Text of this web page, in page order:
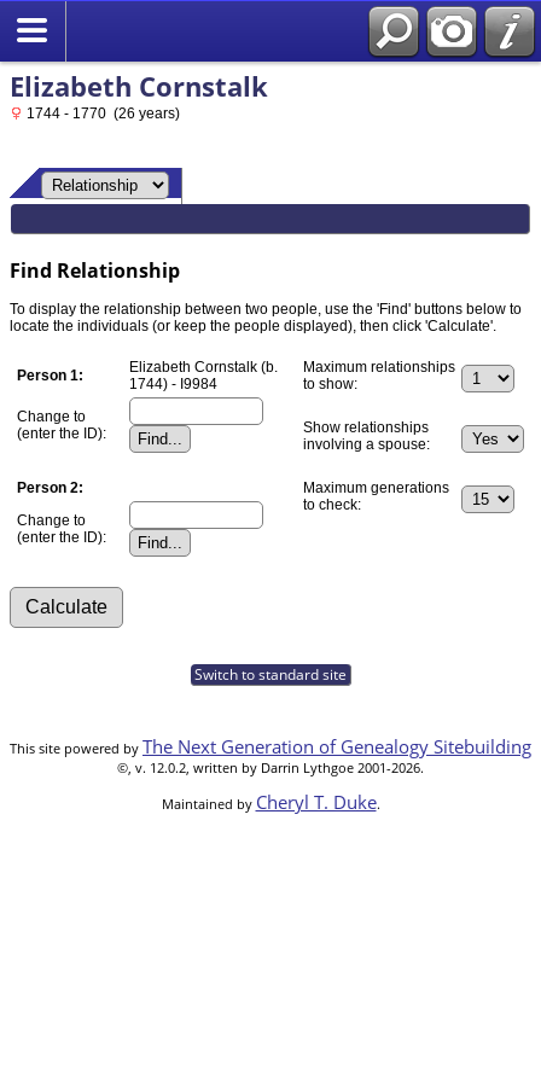
Elizabeth Cornstalk
1744 - 1770 (26 years)
Find Relationship
To display the relationship between two people, use the 'Find' buttons below to
locate the individuals (or keep the people displayed), then click 'Calculate'.
Person 1:
Elizabeth Cornstalk (b.
1744) - I9984
Change to
(enter the ID):
Person 2:
Change to
(enter the ID):
Maximum relationships
to show:
Show relationships
involving a spouse:
Maximum generations
to check:
Switch to standard site
This site powered by The Next Generation of Genealogy Sitebuilding
©, v. 12.0.2, written by Darrin Lythgoe 2001-2026.
Maintained by Cheryl T. Duke.